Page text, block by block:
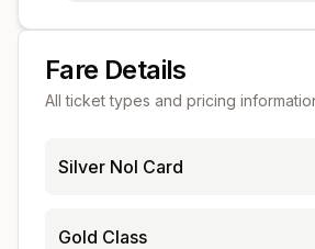
Fare Details
All ticket types and pricing
Silver Nol Card
Gold Class